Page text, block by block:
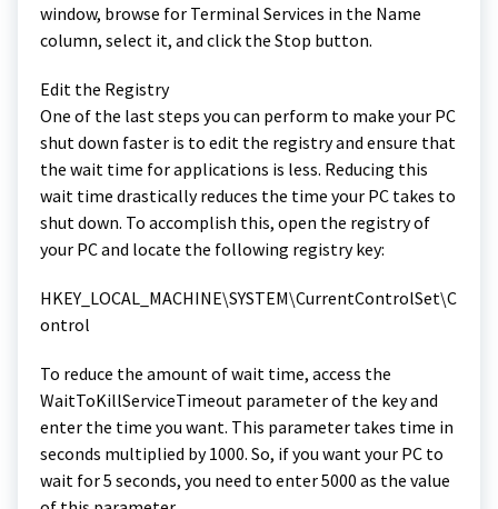
window, browse for Terminal Services in the Name
column, select it, and click the Stop button.
Edit the Registry
One of the last steps you can perform to make your PC
shut down faster is to edit the registry and ensure that
the wait time for applications is less. Reducing this
wait time drastically reduces the time your PC takes to
shut down. To accomplish this, open the registry of
your PC and locate the following registry key:
HKEY_LOCAL_MACHINE\SYSTEM\CurrentControlSet\C
ontrol
To reduce the amount of wait time, access the
WaitToKillServiceTimeout parameter of the key and
enter the time you want. This parameter takes time in
seconds multiplied by 1000. So, if you want your PC to
wait for 5 seconds, you need to enter 5000 as the value